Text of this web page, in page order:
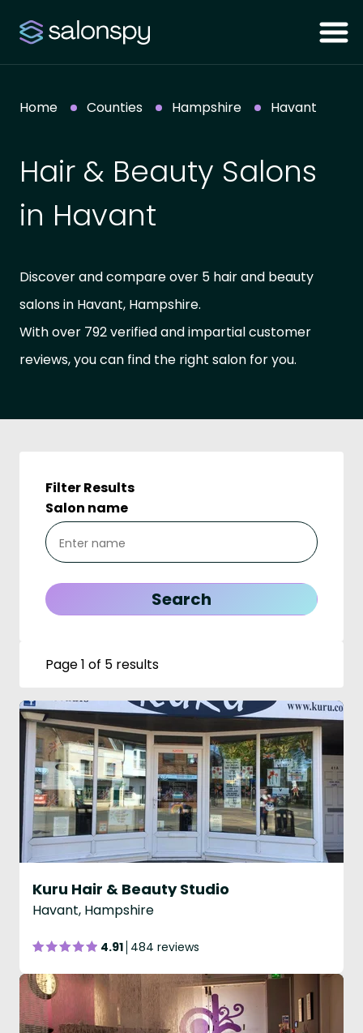
Home Counties Hampshire Havant
Hair & Beauty Salons
in Havant
Discover and compare over 5 hair and beauty
salons in Havant, Hampshire.
With over 792 verified and impartial customer
reviews, you can find the right salon for you.
Filter Results
Salon name
Page 1 of 5 results
Kuru Hair & Beauty Studio
Havant, Hampshire
4.91 484 reviews